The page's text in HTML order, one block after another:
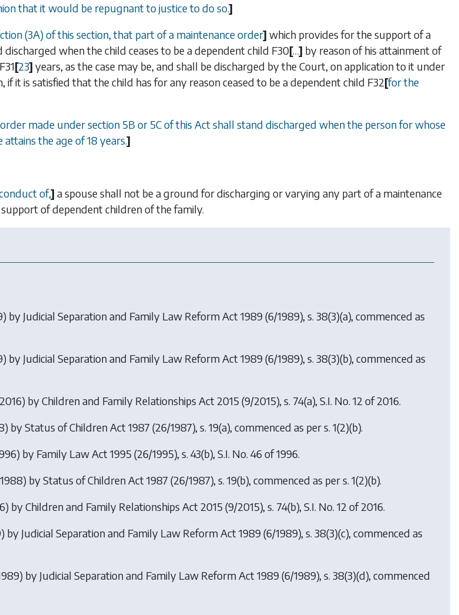
that it would be repugnant to justice to do so.]
(3A)of this section, that part of a maintenance order] which provides for the support of a
when the child ceases to be a dependent child F30[…] by reason of his attainment of
F31[23] years, as the case may be, and shall be discharged by the Court, on application to it under
if it is satisfied that the child has for any reason ceased to be a dependent child F32[for the
made undersection 5B or 5Cof this Act shall stand discharged when the person for whose
the age of 18 years.]
of,] a spouse shall not be a ground for discharging or varying any part of a maintenance
of dependent children of the family.
by Judicial Separation and Family Law Reform Act 1989 (6/1989), s. 38(3)(a), commenced as
by Judicial Separation and Family Law Reform Act 1989 (6/1989), s. 38(3)(b), commenced as
byChildren and Family Relationships Act 2015 (9/2015), s. 74(a), S.I. No. 12 of 2016.
byStatus of Children Act 1987 (26/1987), s. 19(a), commenced as per s. 1(2)(b).
by Family Law Act 1995 (26/1995), s. 43(b), S.I. No. 46 of 1996.
byStatus of Children Act 1987 (26/1987), s. 19(b), commenced as per s. 1(2)(b).
byChildren and Family Relationships Act 2015 (9/2015), s. 74(b), S.I. No. 12 of 2016.
by Judicial Separation and Family Law Reform Act 1989 (6/1989), s. 38(3)(c), commenced as
by Judicial Separation and Family Law Reform Act 1989 (6/1989), s. 38(3)(d), commenced